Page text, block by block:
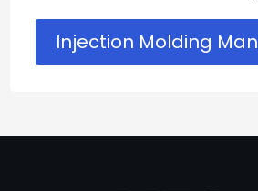
Injection Molding